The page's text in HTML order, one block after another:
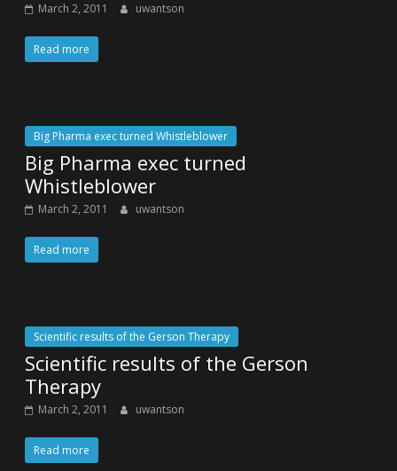
March 2, 2011 uwantson
Read more
Big Pharma exec turned Whistleblower
Big Pharma exec turned
Whistleblower
March 2, 2011 uwantson
Read more
Scientific results of the Gerson Therapy
Scientific results of the Gerson
Therapy
March 2, 2011 uwantson
Read more